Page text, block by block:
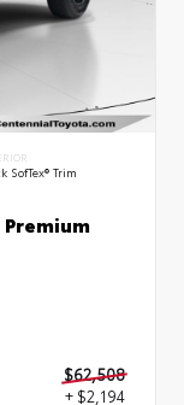
SofTex® Trim
$62,508
+ $2,194